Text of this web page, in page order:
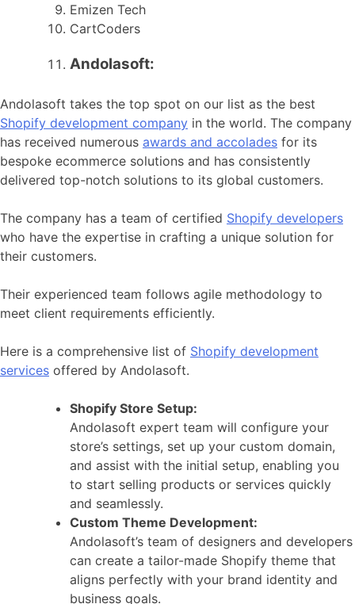
Emizen Tech
CartCoders
Andolasoft:
Andolasoft takes the top spot on our list as the best
Shopify development company in the world. The company
has received numerous awards and accolades for its
bespoke ecommerce solutions and has consistently
delivered top-notch solutions to its global customers.
The company has a team of certified Shopify developers
who have the expertise in crafting a unique solution for
their customers.
Their experienced team follows agile methodology to
meet client requirements efficiently.
Here is a comprehensive list of Shopify development
services offered by Andolasoft.
Shopify Store Setup:
Andolasoft expert team will configure your
store’s settings, set up your custom domain,
and assist with the initial setup, enabling you
to start selling products or services quickly
and seamlessly.
Custom Theme Development:
Andolasoft’s team of designers and developers
can create a tailor-made Shopify theme that
aligns perfectly with your brand identity and
business goals.